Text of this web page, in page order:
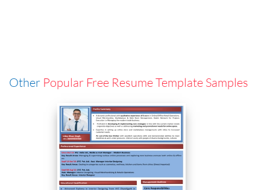
Other Popular Free Resume Template Samples